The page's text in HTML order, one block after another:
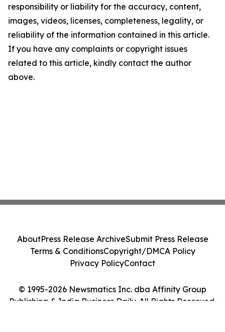
responsibility or liability for the accuracy, content,
images, videos, licenses, completeness, legality, or
reliability of the information contained in this article.
If you have any complaints or copyright issues
related to this article, kindly contact the author
above.
© 1995-2026 Newsmatics Inc. dba Affinity Group
Publishing & India Business Daily. All Rights Reserved.
AboutPress Release ArchiveSubmit Press Release
Terms & ConditionsCopyright/DMCA Policy
Privacy PolicyContact